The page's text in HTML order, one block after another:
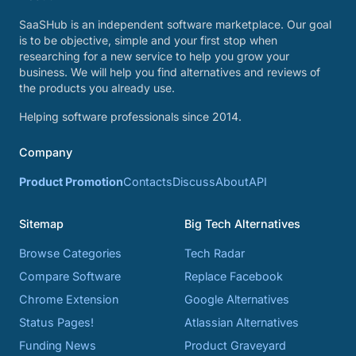
SaaSHub is an independent software marketplace. Our goal
is to be objective, simple and your first stop when
researching for a new service to help you grow your
business. We will help you find alternatives and reviews of
the products you already use.
Helping software professionals since 2014.
Company
Product PromotionContactsDiscussAboutAPI
Sitemap
Browse Categories
Compare Software
Chrome Extension
Status Pages!
Funding News
Big Tech Alternatives
Tech Radar
Replace Facebook
Google Alternatives
Atlassian Alternatives
Product Graveyard